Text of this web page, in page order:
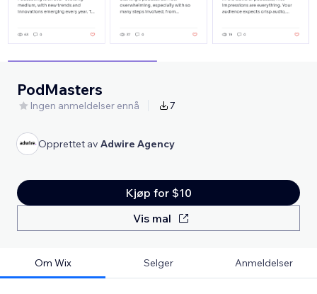
PodMasters
Ingen anmeldelser ennå 7
Opprettet av Adwire Agency
Kjøp for $10
Vis mal
Om Wix Selger Anmeldelser